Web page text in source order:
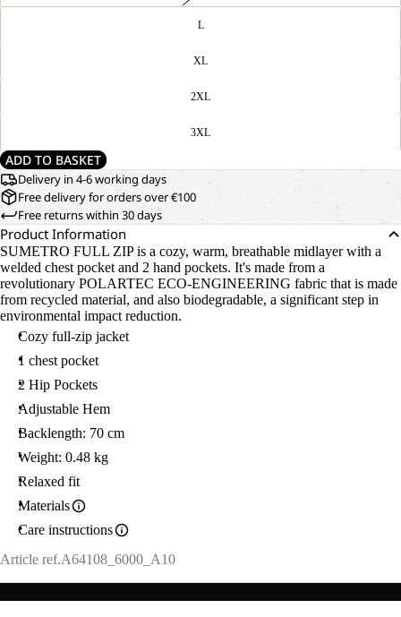
L
XL
2XL
3XL
ADD TO BASKET
Delivery in 4-6 working days
Free delivery for orders over €100
Free returns within 30 days
Product Information
SUMETRO FULL ZIP is a cozy, warm, breathable midlayer with a
welded chest pocket and 2 hand pockets. It's made from a
revolutionary POLARTEC ECO-ENGINEERING fabric that is made
from recycled material, and also biodegradable, a significant step in
environmental impact reduction.
Cozy full-zip jacket
1 chest pocket
2 Hip Pockets
Adjustable Hem
Backlength: 70 cm
Weight: 0.48 kg
Relaxed fit
Materials
Care instructions
Article ref.A64108_6000_A10